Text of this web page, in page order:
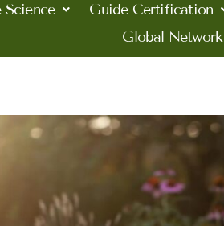
Science Guide Certification
Global Network